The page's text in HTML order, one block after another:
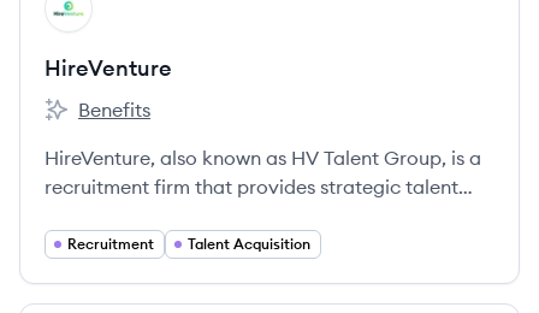
HI
HireVenture
HireVenture's
Benefits
HireVenture, also known as HV Talent Group, is a
recruitment firm that provides strategic talent
and hire the right people.
Recruitment Talent Acquisition